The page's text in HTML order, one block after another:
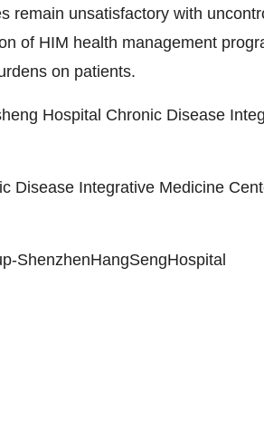
remain unsatisfactory with
of HIM health management
on patients.
Hospital Chronic Disease
Disease Integrative Medicine
ShenzhenHangSengHospital